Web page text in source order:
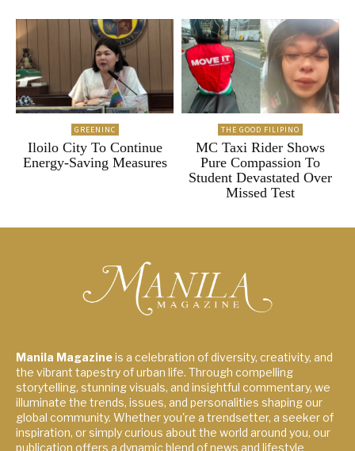
GREENINC
Iloilo City To Continue
Energy-Saving Measures
THE GOOD FILIPINO
MC Taxi Rider Shows
Pure Compassion To
Student Devastated Over
Missed Test
Manila Magazineis a celebration of diversity, creativity, and
the vibrant tapestry of urban life. Through compelling
storytelling, stunning visuals, and insightful commentary, we
illuminate the trends, issues, and personalities shaping our
global community. Whether you're a trendsetter, a seeker of
inspiration, or simply curious about the world around you, our
publication offers a dynamic blend of news and lifestyle